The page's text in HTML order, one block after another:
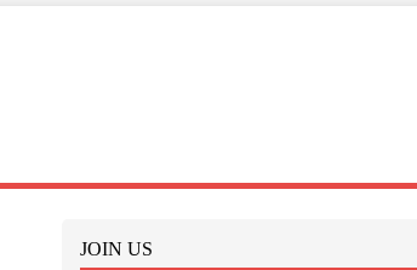
JOIN US